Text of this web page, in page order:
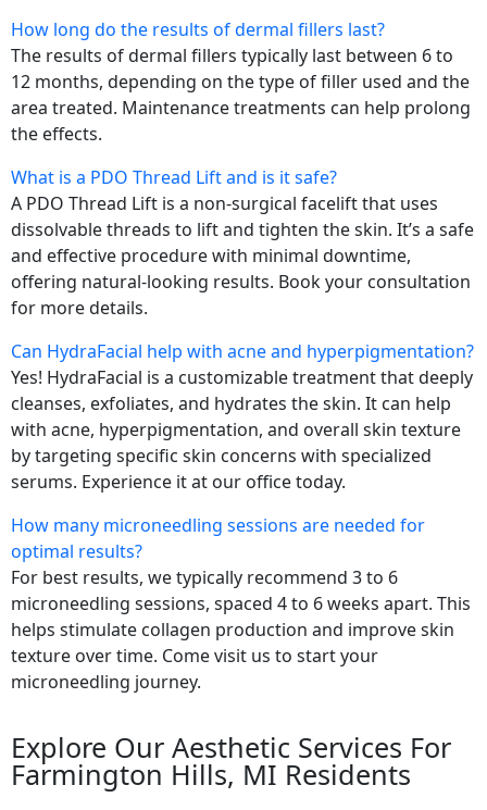
How long do the results of dermal fillers last?
The results of dermal fillers typically last between 6 to
12 months, depending on the type of filler used and the
area treated. Maintenance treatments can help prolong
the effects.
What is a PDO Thread Lift and is it safe?
A PDO Thread Lift is a non-surgical facelift that uses
dissolvable threads to lift and tighten the skin. It’s a safe
and effective procedure with minimal downtime,
offering natural-looking results. Book your consultation
for more details.
Can HydraFacial help with acne and hyperpigmentation?
Yes! HydraFacial is a customizable treatment that deeply
cleanses, exfoliates, and hydrates the skin. It can help
with acne, hyperpigmentation, and overall skin texture
by targeting specific skin concerns with specialized
serums. Experience it at our office today.
How many microneedling sessions are needed for
optimal results?
For best results, we typically recommend 3 to 6
microneedling sessions, spaced 4 to 6 weeks apart. This
helps stimulate collagen production and improve skin
texture over time. Come visit us to start your
microneedling journey.
Explore Our Aesthetic Services For
Farmington Hills, MI Residents